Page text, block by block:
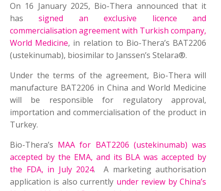
On 16 January 2025, Bio-Thera announced that it
hassigned an exclusive licence and
commercialisation agreement with Turkish company,
World Medicine, in relation to Bio-Thera’s BAT2206
(ustekinumab), biosimilar to Janssen’s Stelara®.
Under the terms of the agreement, Bio-Thera will
manufacture BAT2206 in China and World Medicine
will be responsible for regulatory approval,
importation and commercialisation of the product in
Turkey.
Bio-Thera’s MAA for BAT2206 (ustekinumab) was
accepted by the EMA, and its BLA was accepted by
the FDA, in July 2024. A marketing authorisation
application is also currently under review by China’s